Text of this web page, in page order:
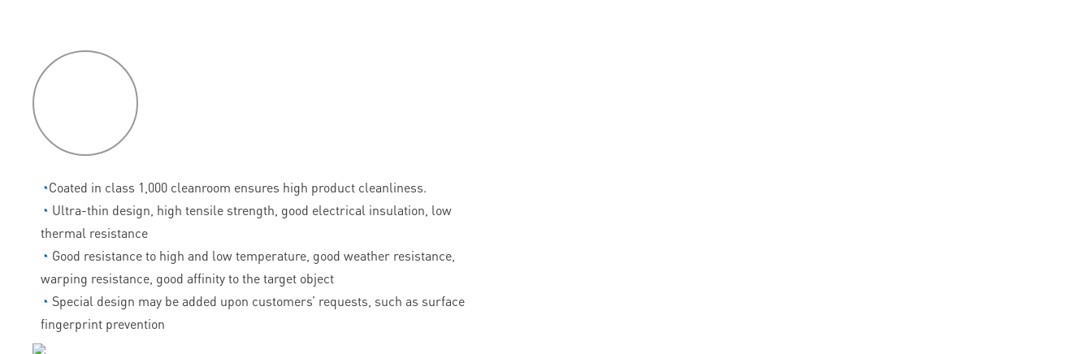
◔Coated in class 1,000 cleanroom ensures high product cleanliness.
◔ Ultra-thin design, high tensile strength, good electrical insulation, low
thermal resistance
◔ Good resistance to high and low temperature, good weather resistance,
warping resistance, good affinity to the target object
◔ Special design may be added upon customers’ requests, such as surface
fingerprint prevention